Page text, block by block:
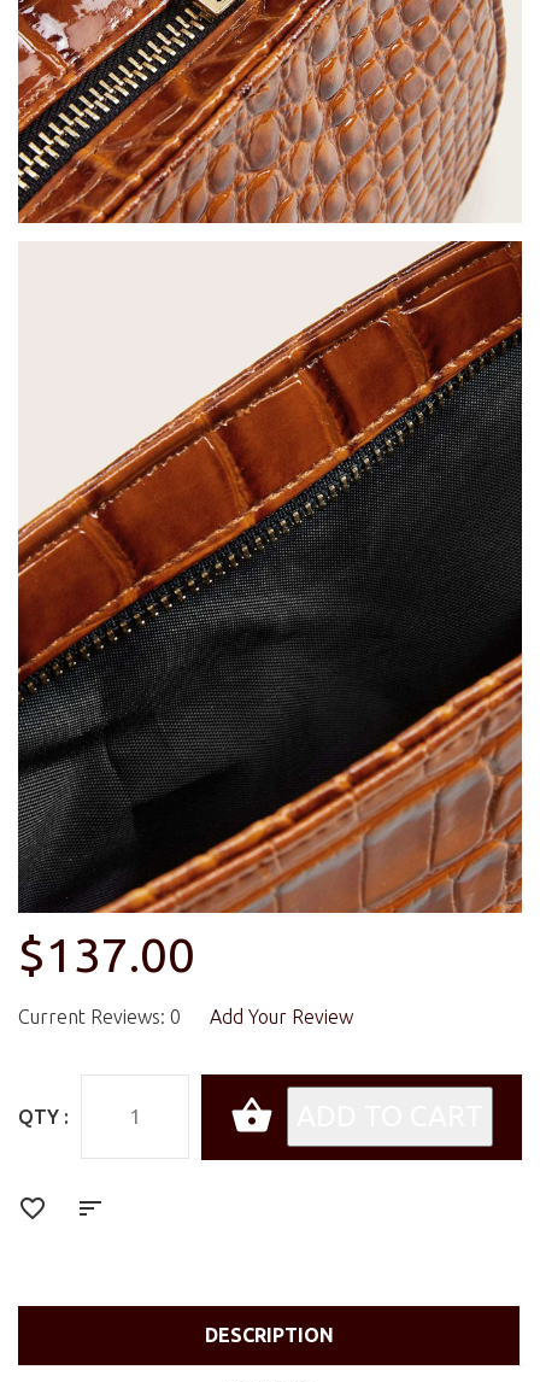
$137.00
Current Reviews: 0 Add Your Review
QTY :
DESCRIPTION